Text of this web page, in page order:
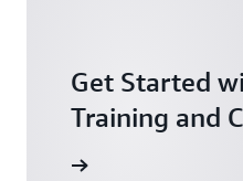
Get Started
Training and